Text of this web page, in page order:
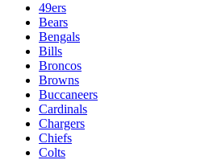
49ers
Bears
Bengals
Bills
Broncos
Browns
Buccaneers
Cardinals
Chargers
Chiefs
Colts